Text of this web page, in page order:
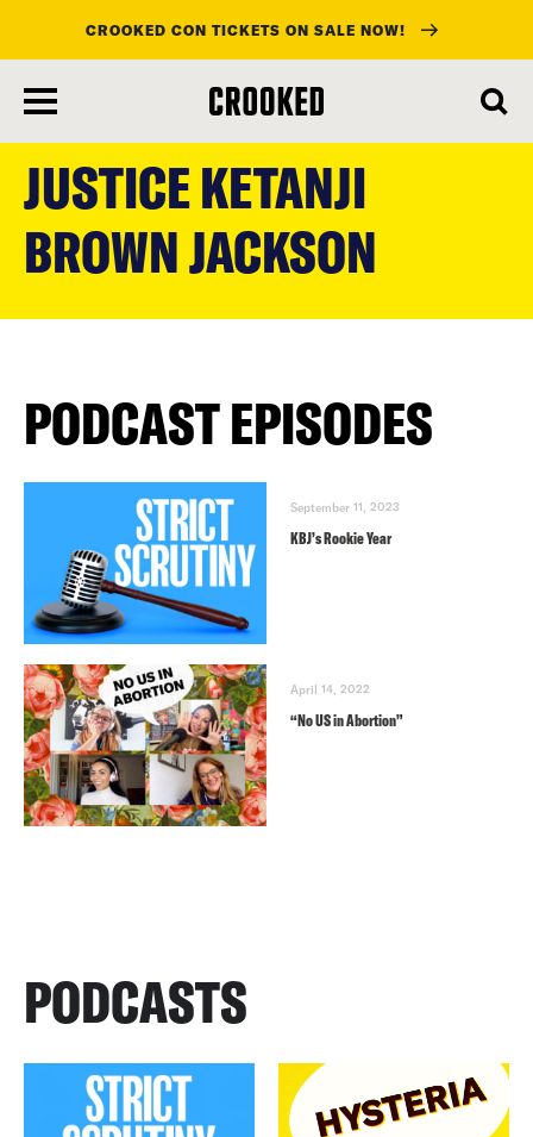
content
CROOKED CON TICKETS ON SALE NOW!
JUSTICE KETANJI
BROWN JACKSON
PODCAST EPISODES
September 11, 2023
KBJ’s Rookie Year
April 14, 2022
“No US in Abortion”
PODCASTS